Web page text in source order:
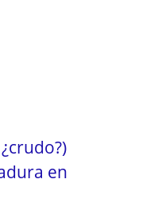
en